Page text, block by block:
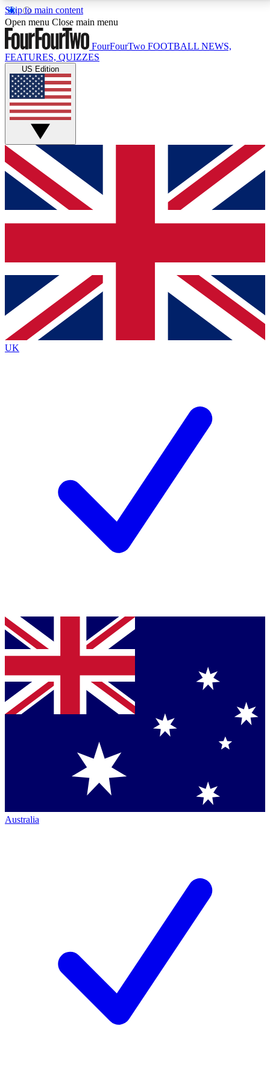
Skip to main content
17
MEMBER FEATURESACCESS AVAILABLE
Live Q&A Sessions
Weekly interactive sessions
GET CLUB ACCESS QUICK
For the quickest way to join, simply enter your email
below and get access. We will send a confirmation
and sign you up to our newsletter to keep you
Contact me with news and offers from other Future
brands
By submitting your information you agree to the Terms & Conditionsand
Privacy
Policyand are aged 16 or over.
Open menu Close main menu
FourFourTwo FOOTBALL NEWS,
FEATURES, QUIZZES
US Edition
UK
Australia